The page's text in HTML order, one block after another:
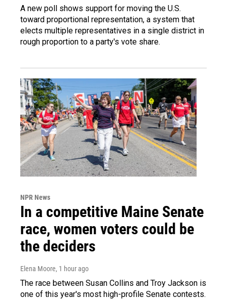
A new poll shows support for moving the U.S.
toward proportional representation, a system that
elects multiple representatives in a single district in
rough proportion to a party's vote share.
NPR News
In a competitive Maine Senate
race, women voters could be
the deciders
Elena Moore, 1 hour ago
The race between Susan Collins and Troy Jackson is
one of this year's most high-profile Senate contests.